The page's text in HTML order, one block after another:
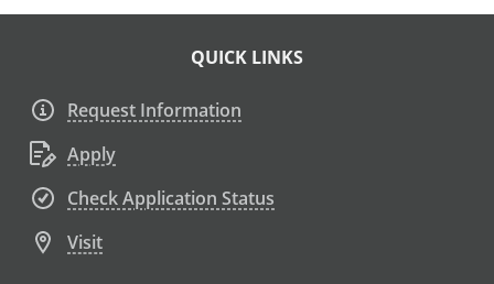
QUICK LINKS
Request Information
Apply
Check Application Status
Visit